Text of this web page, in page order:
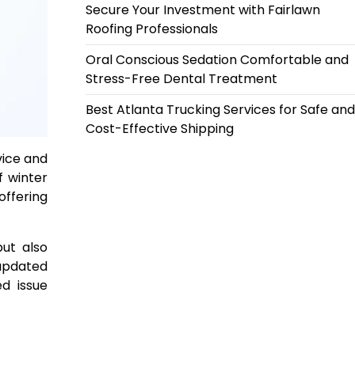
and
winter
also
issue
Secure Your Investment with Fairlawn
Roofing Professionals
Oral Conscious Sedation Comfortable and
Stress-Free Dental Treatment
Best Atlanta Trucking Services for Safe and
Cost-Effective Shipping